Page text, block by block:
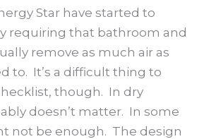
Star have started to
requiring that bathroom and
remove as much air as
to. It’s a difficult thing to
though. In dry
doesn’t matter. In some
not be enough. The design